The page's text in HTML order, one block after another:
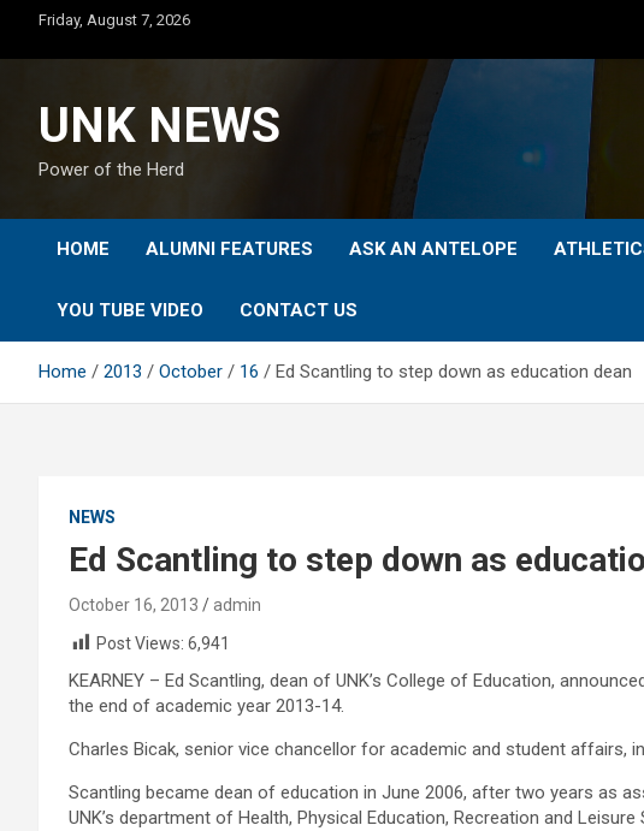
content
Friday, August 7, 2026
UNK NEWS
Power of the Herd
HOME ALUMNI FEATURES ASK AN ANTELOPE
YOU TUBE VIDEO CONTACT US
Home 2013 October 16 Ed Scantling to step down as education dean
NEWS
Ed Scantling to step down as
October 16, 2013
admin
Post Views: 6,941
KEARNEY – Ed Scantling, dean of UNK’s College of Education,
the end of academic year 2013-14.
Charles Bicak, senior vice chancellor for academic and student affairs,
Scantling became dean of education in June 2006, after two years as
UNK’s department of Health, Physical Education, Recreation and